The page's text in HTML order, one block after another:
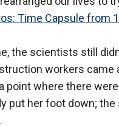
Time Capsule from
the scientists still
workers came
point where there
put her foot down;